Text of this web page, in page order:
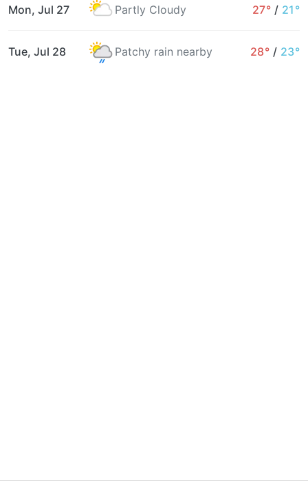
Mon, Jul 27 Partly Cloudy 27° / 21°
Tue, Jul 28 Patchy rain nearby 28° / 23°